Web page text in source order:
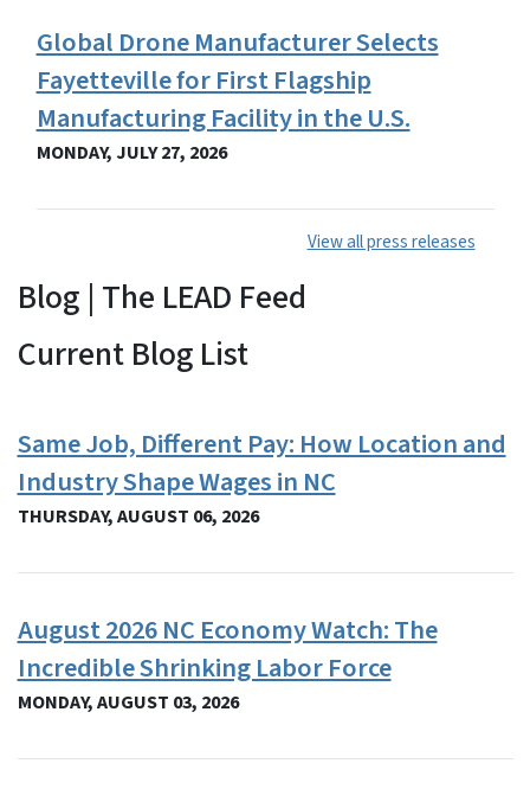
Global Drone Manufacturer Selects
Fayetteville for First Flagship
Manufacturing Facility in the U.S.
MONDAY, JULY 27, 2026
View all press releases
Blog | The LEAD Feed
View Embed
Current Blog List
Same Job, Different Pay: How Location and
Industry Shape Wages in NC
THURSDAY, AUGUST 06, 2026
August 2026 NC Economy Watch: The
Incredible Shrinking Labor Force
MONDAY, AUGUST 03, 2026